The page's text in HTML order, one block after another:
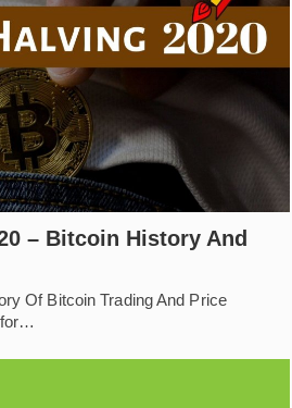
– Bitcoin History And
Of Bitcoin Trading And Price
for…